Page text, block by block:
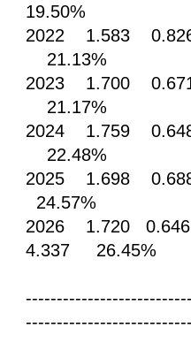
19.50%
2022 1.583
21.13%
2023 1.700
21.17%
2024 1.759
22.48%
2025 1.698
24.57%
2026 1.720
4.337